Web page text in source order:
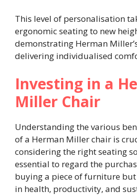
This level of personalisation
ergonomic seating to new
demonstrating Herman
delivering individualised
Investing in a
Miller Chair
Understanding the various
of a Herman Miller chair is
considering the right seating
essential to regard the
buying a piece of furniture
in health, productivity, and